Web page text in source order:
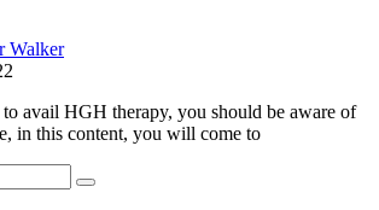
Walker
avail HGH therapy, you should be aware of
in this content, you will come to